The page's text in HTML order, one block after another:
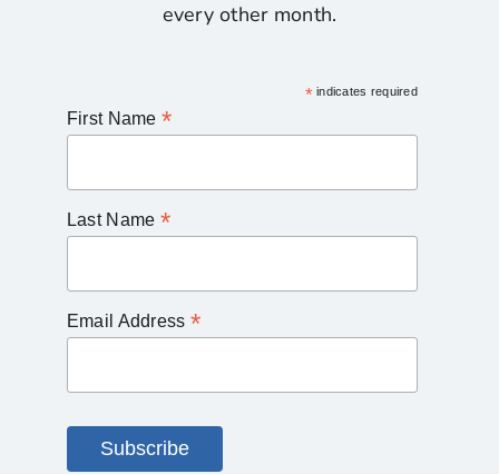
every other month.
*indicates required
First Name *
Last Name *
Email Address *